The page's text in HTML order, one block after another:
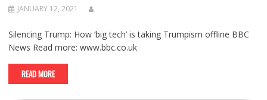
JANUARY 12, 2021
Silencing Trump: How ‘big tech’ is taking Trumpism offline BBC
News Read more: www.bbc.co.uk
READ MORE